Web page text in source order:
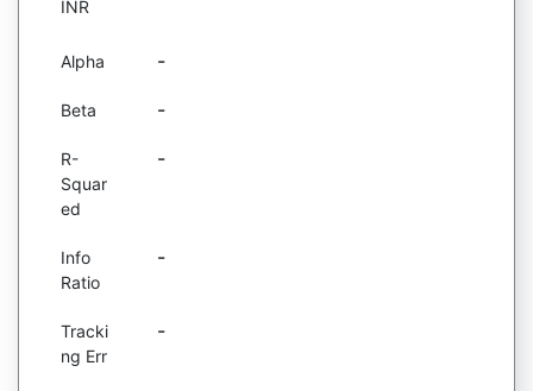
INR
Alpha -
Beta -
R-
Squar
ed
-
Info
Ratio
-
Tracki
ng Err
-